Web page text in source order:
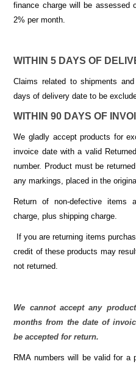
finance charge will be assessed
2% per month.
WITHIN 5 DAYS OF
Claims related to shipments
days of delivery date to be
WITHIN 90 DAYS OF
We gladly accept products for
invoice date with a valid
number. Product must be
any markings, placed in the
Return of non-defective
charge, plus shipping charge.
If you are returning items
credit of these products may
not returned.
We cannot accept any
months from the date of
be accepted for return.
RMA numbers will be valid for a